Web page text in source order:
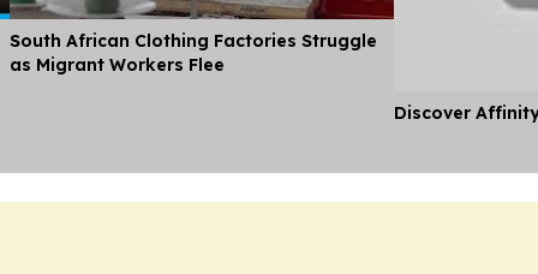
South African Clothing Factories Struggle
as Migrant Workers Flee
Discover